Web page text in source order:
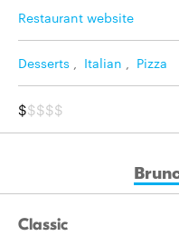
Restaurant website
Desserts , Italian , Pizza
$$$$$
Classic